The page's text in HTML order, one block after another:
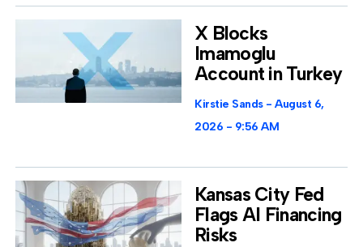
X Blocks
Imamoglu
Account in Turkey
Kirstie Sands
August 6,
2026
9:56 AM
Kansas City Fed
Flags AI Financing
Risks